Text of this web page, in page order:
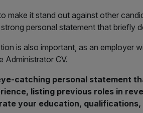
make it stand out against other
personal statement that briefly
is also important, as an employer
Administrator CV.
catching personal statement
listing previous roles in
your education,